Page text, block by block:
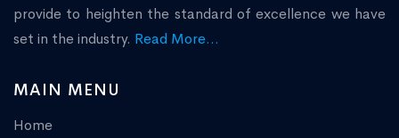
provide to heighten the standard of excellence we have
set in the industry. Read More...
MAIN MENU
Home